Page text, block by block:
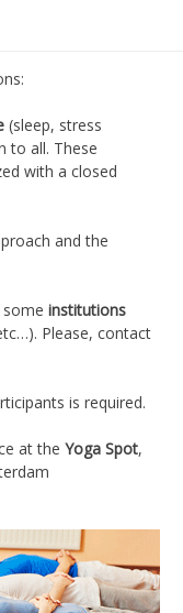
(sleep, stress
to all. These
with a closed
and the
some institutions
Please, contact
is required.
at the Yoga Spot,